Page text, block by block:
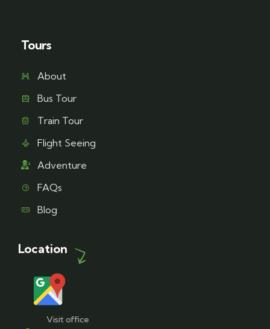
Tours
About
Bus Tour
Train Tour
Flight Seeing
Adventure
FAQs
Blog
Location
Visit office